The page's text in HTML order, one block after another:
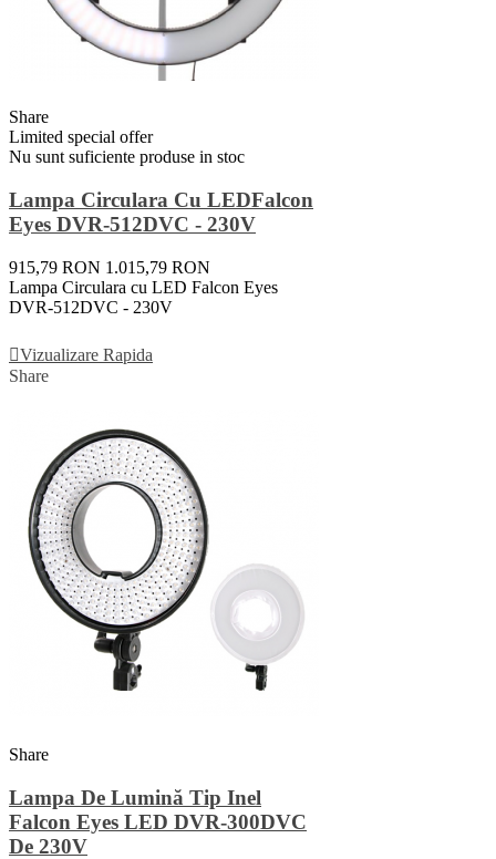
Share
Limited special offer
Nu sunt suficiente produse in stoc
Lampa Circulara Cu LEDFalcon
Eyes DVR-512DVC - 230V
915,79 RON 1.015,79 RON
Lampa Circulara cu LED Falcon Eyes
DVR-512DVC - 230V
Vizualizare Rapida
Share
Share
Lampa De Lumină Tip Inel
Falcon Eyes LED DVR-300DVC
De 230V